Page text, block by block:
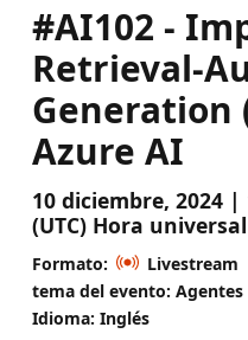
#AI102 -
Retrieval-
Generation
Azure AI
10 diciembre, 2024 |
(UTC) Hora
Formato:
Livestream
tema del evento: Agentes
Idioma: Inglés